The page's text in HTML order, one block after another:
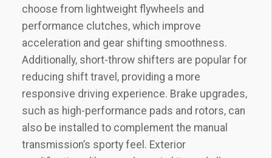
choose from lightweight flywheels and
performance clutches‚ which improve
acceleration and gear shifting smoothness.
Additionally‚ short-throw shifters are popular for
reducing shift travel‚ providing a more
responsive driving experience. Brake upgrades‚
such as high-performance pads and rotors‚ can
also be installed to complement the manual
transmission’s sporty feel. Exterior